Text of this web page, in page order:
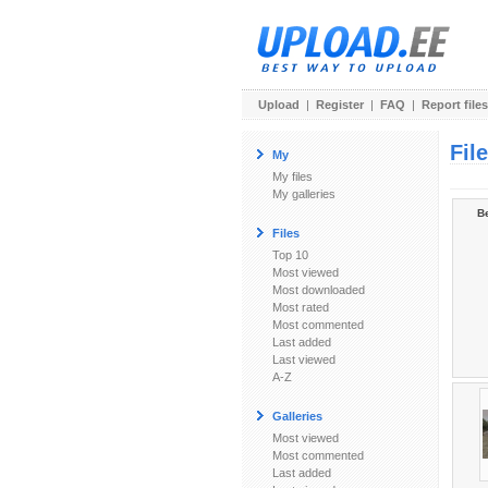
Upload | Register | FAQ | Report files
My
My files
My galleries
Files
Top 10
Most viewed
Most downloaded
Most rated
Most commented
Last added
Last viewed
A-Z
Galleries
Most viewed
Most commented
Last added